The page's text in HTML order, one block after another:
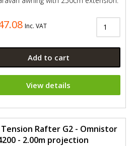
Inc. VAT
Add to cart
View details
Rafter G2 - Omnistor
- 2.00m projection